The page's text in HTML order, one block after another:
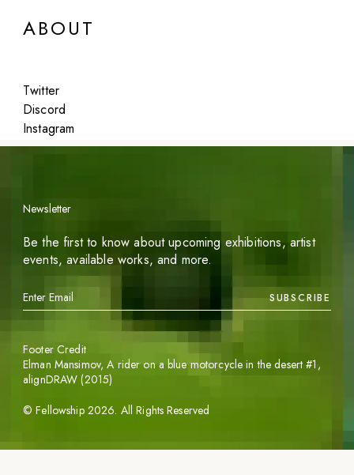
ABOUT
Twitter
Discord
Instagram
Featured
Newsletter
Be the first to know about upcoming exhibitions, artist
events, available works, and more.
SUBSCRIBE
©Fellowship 2026. All Rights Reserved
Footer Credit
Elman Mansimov,A rider on a blue motorcycle in the desert #1 ,
alignDRAW (2015)